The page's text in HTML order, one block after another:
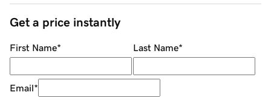
Get a price instantly
First Name* Last Name*
Email*